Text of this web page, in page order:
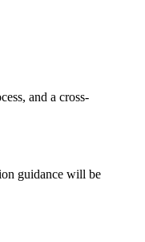
and a cross-
guidance will be